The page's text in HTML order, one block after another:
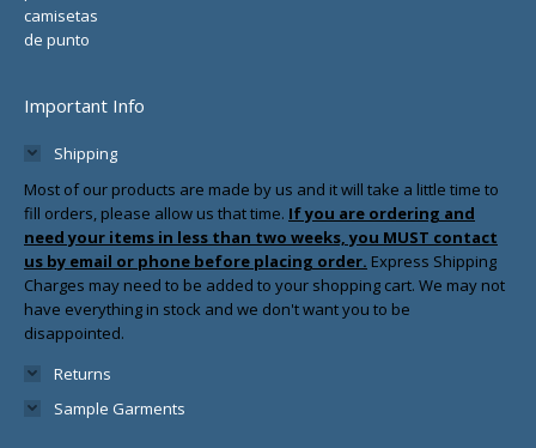
Important Info
Shipping
Most of our products are made by us and it will take a little time to
fill orders, please allow us that time. If you are ordering and
need your items in less than two weeks, you MUST contact
us by email or phone before placing order. Express Shipping
Charges may need to be added to your shopping cart. We may not
have everything in stock and we don't want you to be
disappointed.
Returns
Sample Garments